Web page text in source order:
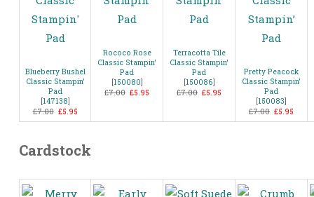
Blueberry Bushel
Classic Stampin’
Pad
[147138]
£7.00 £5.95
Rococo Rose
Classic Stampin’
Pad
[150080]
£7.00 £5.95
Terracotta Tile
Classic Stampin’
Pad
[150086]
£7.00 £5.95
Pretty Peacock
Classic Stampin’
Pad
[150083]
£7.00 £5.95
Cardstock